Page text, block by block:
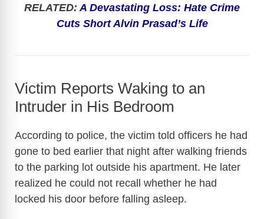
RELATED: A Devastating Loss: Hate Crime
Cuts Short Alvin Prasad’s Life
Victim Reports Waking to an
Intruder in His Bedroom
According to police, the victim told officers he had
gone to bed earlier that night after walking friends
to the parking lot outside his apartment. He later
realized he could not recall whether he had
locked his door before falling asleep.